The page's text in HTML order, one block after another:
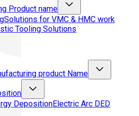
Product name
Solutions for VMC & HMC work
Tooling Solutions
product Name
DepositionElectric Arc DED